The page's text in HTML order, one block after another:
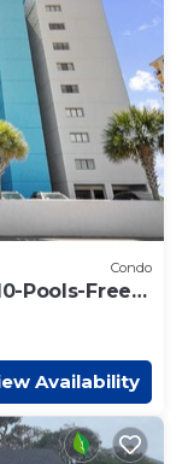
Condo
Pools-Free
Availability